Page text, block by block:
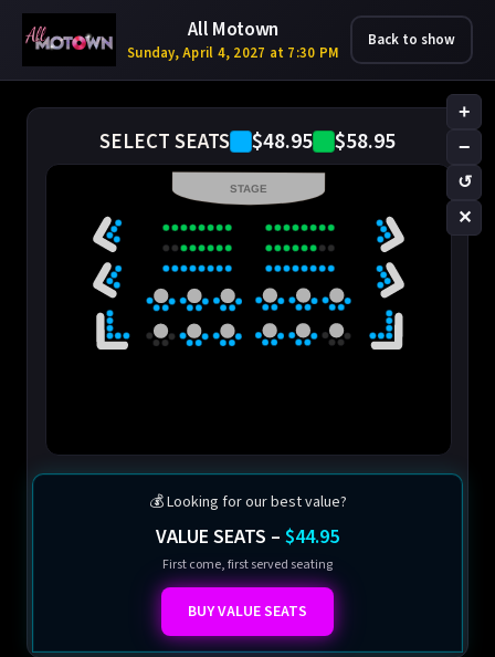
All Motown
Sunday, April 4, 2027 at 7:30 PM
Back to show
SELECT SEATS $48.95 $58.95
+
−
↺
✕
STAGE
💰 Looking for our best value?
VALUE SEATS – $44.95
First come, first served seating
BUY VALUE SEATS